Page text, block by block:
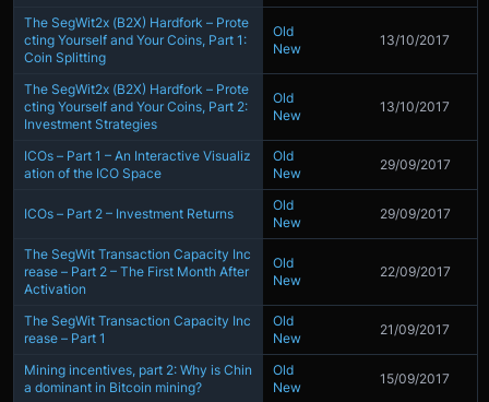
The SegWit2x (B2X) Hardfork – Prote
cting Yourself and Your Coins, Part 1:
Coin Splitting
Old
New
13/10/2017
The SegWit2x (B2X) Hardfork – Prote
cting Yourself and Your Coins, Part 2:
Investment Strategies
Old
New
13/10/2017
ICOs – Part 1 – An Interactive Visualiz
ation of the ICO Space
Old
New
29/09/2017
ICOs – Part 2 – Investment Returns
Old
New
29/09/2017
The SegWit Transaction Capacity Inc
rease – Part 2 – The First Month After
Activation
Old
New
22/09/2017
The SegWit Transaction Capacity Inc
rease – Part 1
Old
New
21/09/2017
Mining incentives, part 2: Why is Chin
a dominant in Bitcoin mining?
Old
New
15/09/2017